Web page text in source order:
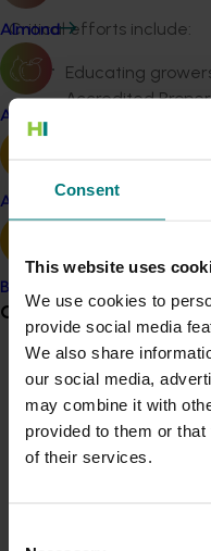
Consent
This website uses
We use cookies to
provide social media
We also share
our social media,
may combine it with
provided to them or
of their services.
Almond
Apple and pear
Avocado
Banana
Grower noticeboard
Communications alert
Do you receive
Sign up to receive the
funded communications
Critical efforts include:
Educating
Accredited
Enhancing
protect import
major focus on risk
industry against
The project will prioritise:
Collaborating
implement an
addressing
development
Strategy and